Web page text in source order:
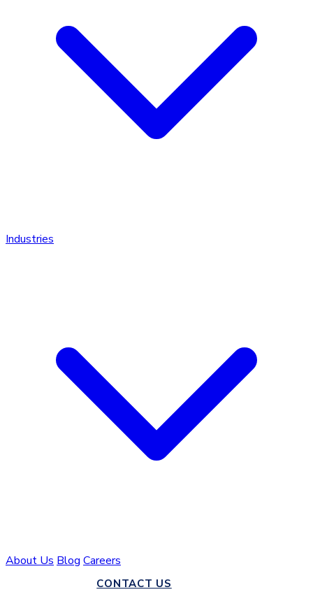
Industries
About Us Blog Careers
CONTACT US